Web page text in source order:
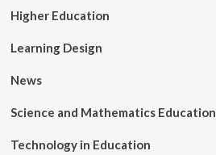
Higher Education
Learning Design
News
Science and Mathematics Education
Technology in Education